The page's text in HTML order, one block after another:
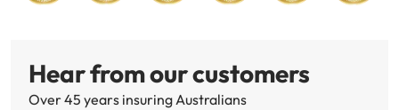
Hear from our customers
Over 45 years insuring Australians